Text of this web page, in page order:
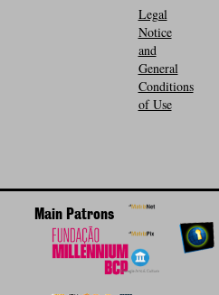
Legal
Notice
and
General
Conditions
of Use
Main Patrons